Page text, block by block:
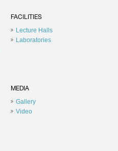
FACILITIES
Lecture Halls
Laboratories
MEDIA
Gallery
Video